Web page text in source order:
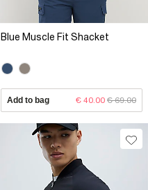
Blue Muscle Fit Shacket
Add to bag € 40.00 € 69.00